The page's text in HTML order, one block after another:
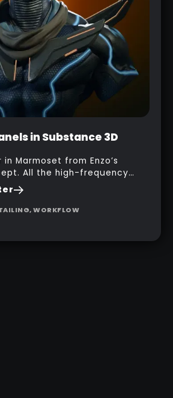
in Substance 3D
Marmoset from Enzo’s
All the high-frequency
panels were created in
This help gives you a lot
is non-destructive in case
WORKFLOW